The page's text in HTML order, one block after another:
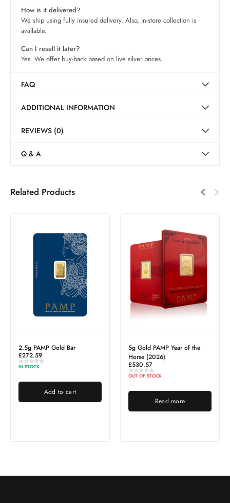
How is it delivered?
We ship using fully insured delivery. Also, in-store collection is
available.
Can I resell it later?
Yes. We offer buy-back based on live silver prices.
FAQ
ADDITIONAL INFORMATION
REVIEWS (0)
Q & A
Related Products
2.5g PAMP Gold Bar
£272.59
IN STOCK
Add to cart
5g Gold PAMP Year of the
Horse (2026)
£530.57
OUT OF STOCK
Read more